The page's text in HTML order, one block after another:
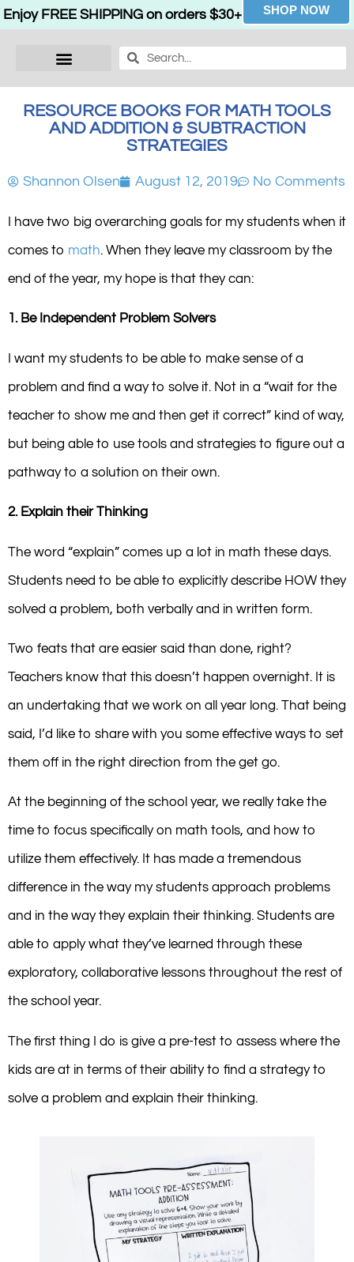
Enjoy FREE SHIPPING on orders $30+ SHOP NOW
RESOURCE BOOKS FOR MATH TOOLS
AND ADDITION & SUBTRACTION
STRATEGIES
Shannon Olsen August 12, 2019 No Comments
I have two big overarching goals for my students when it
comes to math. When they leave my classroom by the
end of the year, my hope is that they can:
1. Be Independent Problem Solvers
I want my students to be able to make sense of a
problem and find a way to solve it. Not in a “wait for the
teacher to show me and then get it correct” kind of way,
but being able to use tools and strategies to figure out a
pathway to a solution on their own.
2. Explain their Thinking
The word “explain” comes up a lot in math these days.
Students need to be able to explicitly describe HOW they
solved a problem, both verbally and in written form.
Two feats that are easier said than done, right?
Teachers know that this doesn’t happen overnight. It is
an undertaking that we work on all year long. That being
said, I’d like to share with you some effective ways to set
them off in the right direction from the get go.
At the beginning of the school year, we really take the
time to focus specifically on math tools, and how to
utilize them effectively. It has made a tremendous
difference in the way my students approach problems
and in the way they explain their thinking. Students are
able to apply what they’ve learned through these
exploratory, collaborative lessons throughout the rest of
the school year.
The first thing I do is give a pre-test to assess where the
kids are at in terms of their ability to find a strategy to
solve a problem and explain their thinking.